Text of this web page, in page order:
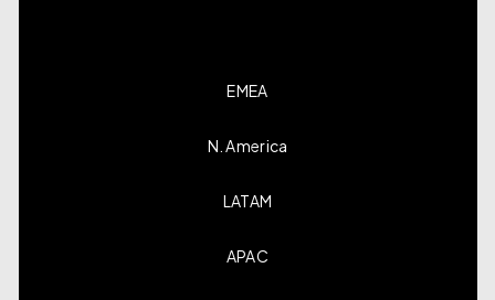
EMEA
N. America
LATAM
APAC